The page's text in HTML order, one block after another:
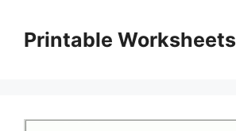
contentPrintable Worksheets